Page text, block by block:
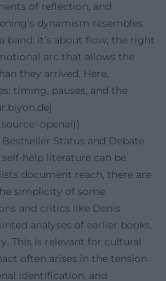
of reflection, and
dynamism resembles
band: it’s about flow, the right
arc that allows the
they arrived. Here,
timing, pauses, and the
Status and Debate
help literature can be
document reach, there are
simplicity of some
and critics like Denis
analyses of earlier books,
This is relevant for cultural
often arises in the tension
identification, and